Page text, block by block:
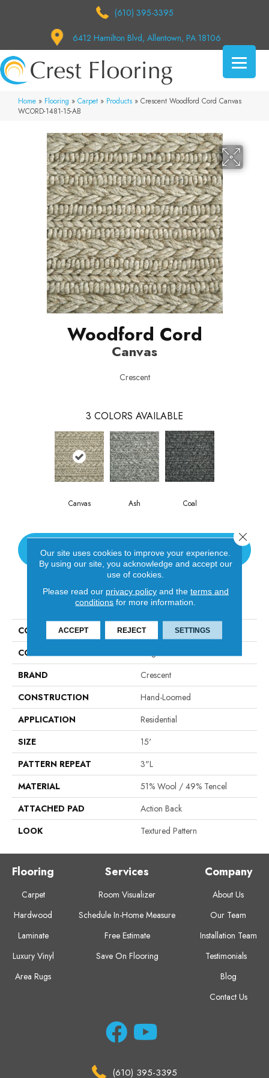
(610) 395-3395
6412 Hamilton Blvd, Allentown, PA 18106
Home » Flooring » Carpet » Products » Crescent Woodford Cord Canvas
WCORD-1481-15-AB
Woodford Cord
Canvas
Crescent
3 COLORS AVAILABLE
Canvas Ash Coal
CONTACT US
PRODUCT ATTRIBUTES
COLLECTION
Woodford Cord
COLOR
Beige
BRAND
Crescent
CONSTRUCTION
Hand-Loomed
APPLICATION
Residential
SIZE
15'
PATTERN REPEAT
3"L
MATERIAL
51% Wool / 49% Tencel
ATTACHED PAD
Action Back
LOOK
Textured Pattern
Flooring
Carpet
Hardwood
Laminate
Luxury Vinyl
Area Rugs
Services
Room Visualizer
Schedule In-Home Measure
Free Estimate
Save On Flooring
Company
About Us
Our Team
Installation Team
Testimonials
Blog
Contact Us
(610) 395-3395
Our site uses cookies to improve your experience.
By using our site, you acknowledge and accept our
use of cookies.
Please read our privacy policyand the terms and
conditions for more information.
ACCEPT REJECT SETTINGS
Close